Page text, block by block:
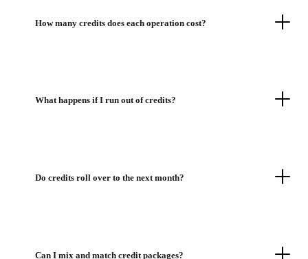
How many credits does each operation cost?
What happens if I run out of credits?
Do credits roll over to the next month?
Can I mix and match credit packages?